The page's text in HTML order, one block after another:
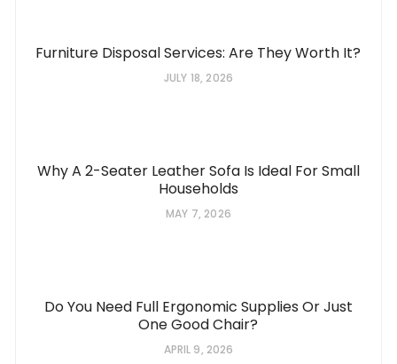
Furniture Disposal Services: Are They Worth It?
JULY 18, 2026
Why A 2-Seater Leather Sofa Is Ideal For Small
Households
MAY 7, 2026
Do You Need Full Ergonomic Supplies Or Just
One Good Chair?
APRIL 9, 2026